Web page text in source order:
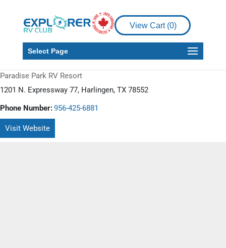
View Cart (0)
Select Page
Paradise Park RV Resort
1201 N. Expressway 77, Harlingen, TX 78552
Phone Number:956-425-6881
Visit Website